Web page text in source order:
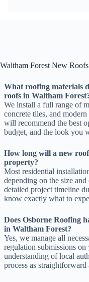
Waltham Forest New
What roofing materials
roofs in Waltham
We install a full range of
concrete tiles, and
will recommend the best
budget, and the look you
How long will a new
property?
Most residential
depending on the size
detailed project timeline
know exactly what to
Does Osborne Roofing
in Waltham Forest?
Yes, we manage all
regulation submissions
understanding of local
process as straightforward